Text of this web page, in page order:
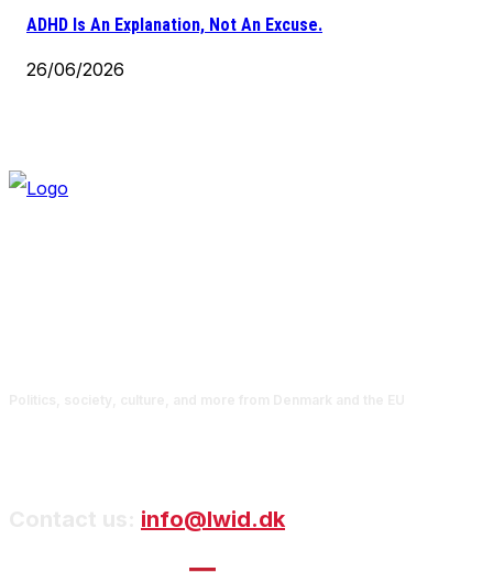
ADHD Is An Explanation, Not An Excuse.
26/06/2026
info@lwid.dk